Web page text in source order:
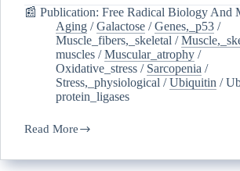
📰 Publication: Free Radical Biology And
Aging /Galactose /Genes,_p53 /
Muscle_fibers,_skeletal /
muscles /Muscular_atrophy /
Oxidative_stress / Sarcopenia /
Stress,_physiological /Ubiquitin /
protein_ligases
Read More